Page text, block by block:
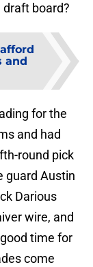
board?
and
for the
and had
round pick
guard Austin
Darious
wire, and
time for
come